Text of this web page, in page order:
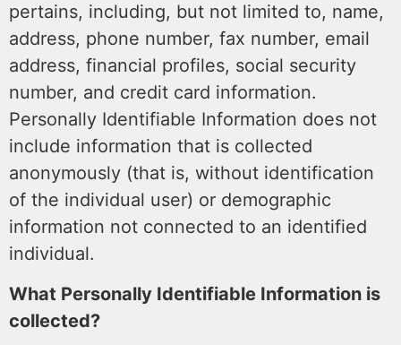
pertains, including, but not limited to, name,
address, phone number, fax number, email
address, financial profiles, social security
number, and credit card information.
Personally Identifiable Information does not
include information that is collected
anonymously (that is, without identification
of the individual user) or demographic
information not connected to an identified
individual.
What Personally Identifiable Information is
collected?